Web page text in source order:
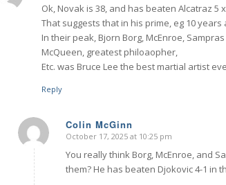
Ok, Novak is 38, and has beaten Alcatraz 5
That suggests that in his prime, eg 10
In their peak, Bjorn Borg, McEnroe,
McQueen, greatest philoaopher,
Etc. was Bruce Lee the best martial artist
Reply
Colin McGinn
says:
October 17, 2025 at 10:25 pm
You really think Borg, McEnroe, and
them? He has beaten Djokovic 4-1 in